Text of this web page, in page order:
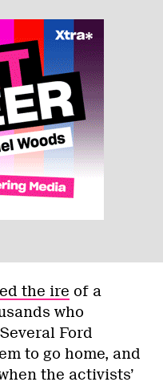
the ire of a
who
Ford
to go home, and
the activists’